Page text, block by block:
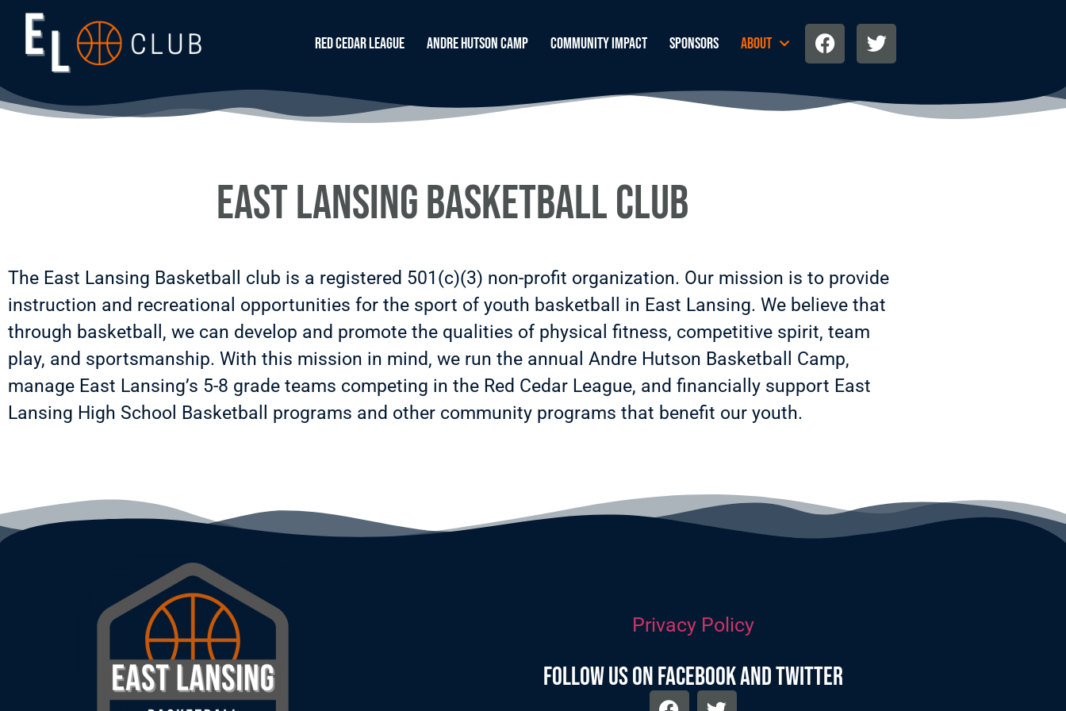
Red Cedar League Andre Hutson Camp Community Impact Sponsors About
East Lansing Basketball Club
The East Lansing Basketball club is a registered 501(c)(3) non-profit organization. Our mission is to provide
instruction and recreational opportunities for the sport of youth basketball in East Lansing. We believe that
through basketball, we can develop and promote the qualities of physical fitness, competitive spirit, team
play, and sportsmanship. With this mission in mind, we run the annual Andre Hutson Basketball Camp,
manage East Lansing’s 5-8 grade teams competing in the Red Cedar League, and financially support East
Lansing High School Basketball programs and other community programs that benefit our youth.
Privacy Policy
follow us on facebook and twitter